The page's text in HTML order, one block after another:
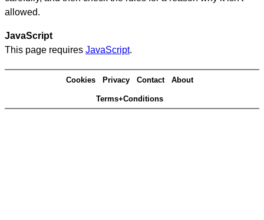
allowed.
JavaScript
This page requires JavaScript.
Cookies Privacy Contact About
Terms+Conditions